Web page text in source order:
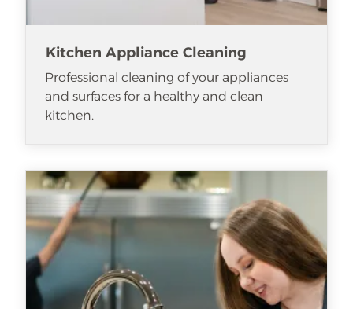
Kitchen Appliance Cleaning
Professional cleaning of your appliances
and surfaces for a healthy and clean
kitchen.